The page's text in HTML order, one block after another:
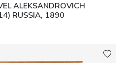
ALEKSANDROVICH
RUSSIA, 1890